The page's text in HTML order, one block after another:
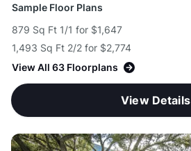
Sample Floor Plans
879 Sq Ft 1/1 for $1,647
1,493 Sq Ft 2/2 for $2,774
View All 63 Floorplans
View Details